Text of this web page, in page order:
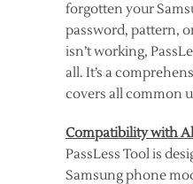
forgotten your
password, pattern,
isn’t working,
all. It’s a
covers all common
Compatibility with
PassLess Tool is
Samsung phone